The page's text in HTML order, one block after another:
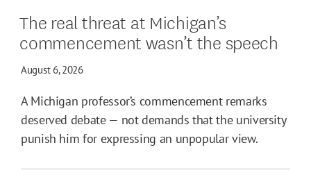
The real threat at Michigan’s
commencement wasn’t the speech
August 6, 2026
A Michigan professor’s commencement remarks
deserved debate — not demands that the university
punish him for expressing an unpopular view.